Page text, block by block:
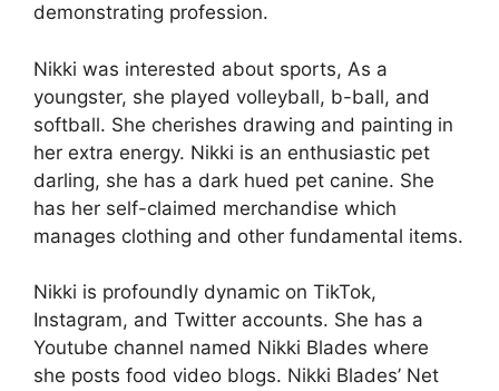
demonstrating profession.
Nikki was interested about sports, As a
youngster, she played volleyball, b-ball, and
softball. She cherishes drawing and painting in
her extra energy. Nikki is an enthusiastic pet
darling, she has a dark hued pet canine. She
has her self-claimed merchandise which
manages clothing and other fundamental items.
Nikki is profoundly dynamic on TikTok,
Instagram, and Twitter accounts. She has a
Youtube channel named Nikki Blades where
she posts food video blogs. Nikki Blades’ Net